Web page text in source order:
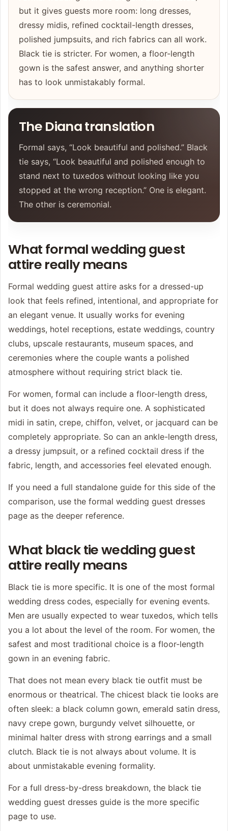
but it gives guests more room: long dresses,
dressy midis, refined cocktail-length dresses,
polished jumpsuits, and rich fabrics can all work.
Black tie is stricter. For women, a floor-length
gown is the safest answer, and anything shorter
has to look unmistakably formal.
The Diana translation
Formal says, “Look beautiful and polished.” Black
tie says, “Look beautiful and polished enough to
stand next to tuxedos without looking like you
stopped at the wrong reception.” One is elegant.
The other is ceremonial.
What formal wedding guest
attire really means
Formal wedding guest attire asks for a dressed-up
look that feels refined, intentional, and appropriate for
an elegant venue. It usually works for evening
weddings, hotel receptions, estate weddings, country
clubs, upscale restaurants, museum spaces, and
ceremonies where the couple wants a polished
atmosphere without requiring strict black tie.
For women, formal can include a floor-length dress,
but it does not always require one. A sophisticated
midi in satin, crepe, chiffon, velvet, or jacquard can be
completely appropriate. So can an ankle-length dress,
a dressy jumpsuit, or a refined cocktail dress if the
fabric, length, and accessories feel elevated enough.
If you need a full standalone guide for this side of the
comparison, use the formal wedding guest dresses
page as the deeper reference.
What black tie wedding guest
attire really means
Black tie is more specific. It is one of the most formal
wedding dress codes, especially for evening events.
Men are usually expected to wear tuxedos, which tells
you a lot about the level of the room. For women, the
safest and most traditional choice is a floor-length
gown in an evening fabric.
That does not mean every black tie outfit must be
enormous or theatrical. The chicest black tie looks are
often sleek: a black column gown, emerald satin dress,
navy crepe gown, burgundy velvet silhouette, or
minimal halter dress with strong earrings and a small
clutch. Black tie is not always about volume. It is
about unmistakable evening formality.
For a full dress-by-dress breakdown, the black tie
wedding guest dresses guide is the more specific
page to use.